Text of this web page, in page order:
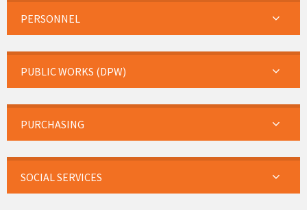
PERSONNEL
PUBLIC WORKS (DPW)
PURCHASING
SOCIAL SERVICES